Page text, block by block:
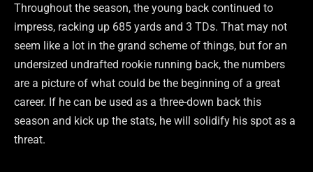
Throughout the season, the young back continued to
impress, racking up 685 yards and 3 TDs. That may not
seem like a lot in the grand scheme of things, but for an
undersized undrafted rookie running back, the numbers
are a picture of what could be the beginning of a great
career. If he can be used as a three-down back this
season and kick up the stats, he will solidify his spot as a
threat.